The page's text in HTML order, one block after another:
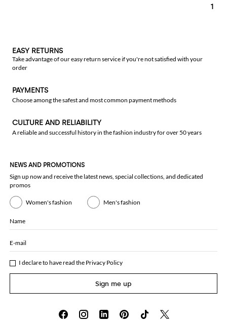
1
EASY RETURNS
Take advantage of our easy return service if you're not satisfied with your
order
PAYMENTS
Choose among the safest and most common payment methods
CULTURE AND RELIABILITY
A reliable and successful history in the fashion industry for over 50 years
NEWS AND PROMOTIONS
Sign up now and receive the latest news, special collections, and dedicated
promos
Women's fashion Men's fashion
Name
E-mail
I declare to have read the Privacy Policy
Sign me up